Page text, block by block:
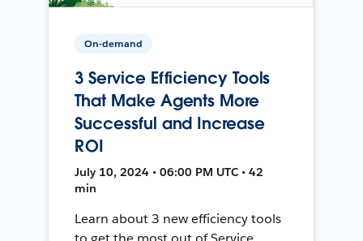
On-demand
3 Service Efficiency Tools
That Make Agents More
Successful and Increase
ROI
July 10, 2024 • 06:00 PM UTC • 42
min
Learn about 3 new efficiency tools